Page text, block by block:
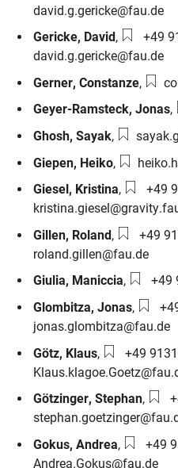
david.g.gericke@fau.de
Gericke, David , Phone
+49
david.g.gericke@fau.de
Gerner,Constanze,
Geyer-Ramsteck,Jonas,
Ghosh,Sayak, Email:
Giepen, Heiko, Email:
Giesel , Kristina, Phone
+49
Gillen, Roland, Phone
+49
roland.gillen@fau.de
Giulia, Maniccia, Phone
+49
Glombitza,Jonas, Phone
jonas.glombitza@fau.de
Götz, Klaus, Phone
+49
Götzinger,Stephan,
Gokus,Andrea, Phone
+49
Andrea.Gokus@fau.de